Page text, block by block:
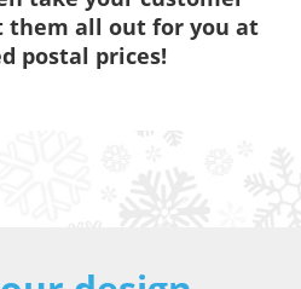
them all out for you at
postal prices!